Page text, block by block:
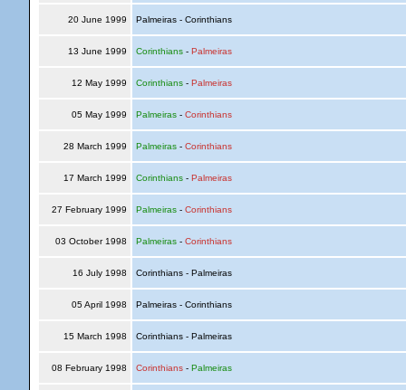
20 June 1999 Palmeiras - Corinthians
13 June 1999 Corinthians- Palmeiras
12 May 1999 Corinthians- Palmeiras
05 May 1999 Palmeiras- Corinthians
28 March 1999 Palmeiras- Corinthians
17 March 1999 Corinthians- Palmeiras
27 February 1999 Palmeiras- Corinthians
03 October 1998 Palmeiras- Corinthians
16 July 1998 Corinthians - Palmeiras
05 April 1998 Palmeiras - Corinthians
15 March 1998 Corinthians - Palmeiras
08 February 1998 Corinthians- Palmeiras